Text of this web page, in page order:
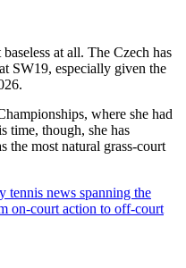
at all. The Czech has
SW19, especially given the
where she had
time, though, she has
the most natural grass-court
tennis news spanning the
on-court action to off-court